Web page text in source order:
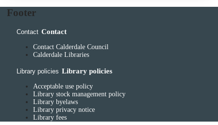
Footer
Contact Contact
Contact Calderdale Council
Calderdale Libraries
Library policies Library policies
Acceptable use policy
Library stock management policy
Library byelaws
Library privacy notice
Library fees